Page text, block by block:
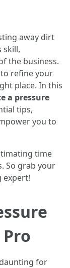
away dirt
skill,
the business.
refine your
place. In this
a pressure
tips,
you to
time
So grab your
expert!
for